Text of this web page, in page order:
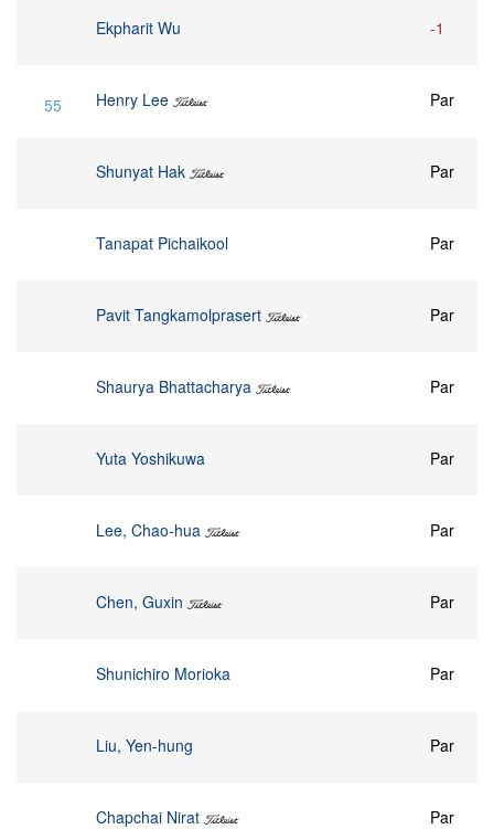
Ekpharit Wu -1
55 Henry Lee Par
Shunyat Hak Par
Tanapat Pichaikool Par
Pavit Tangkamolprasert Par
Shaurya Bhattacharya Par
Yuta Yoshikuwa Par
Lee, Chao-hua Par
Chen, Guxin Par
Shunichiro Morioka Par
Liu, Yen-hung Par
Chapchai Nirat Par